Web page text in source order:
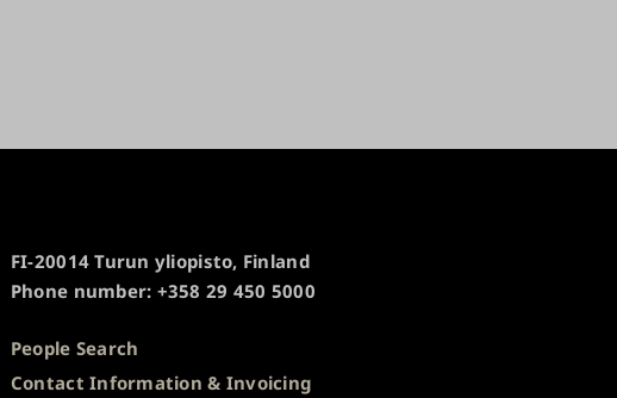
FI-20014 Turun yliopisto, Finland
Phone number: +358 29 450 5000
People Search
Contact Information & Invoicing